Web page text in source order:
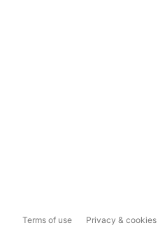
Terms of use Privacy & cookies